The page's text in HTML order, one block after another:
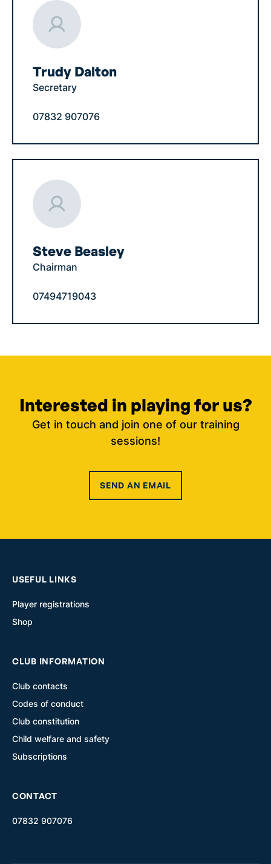
Trudy Dalton
Secretary
07832 907076
Steve Beasley
Chairman
07494719043
Interested in playing for us?
Get in touch and join one of our training
sessions!
SEND AN EMAIL
USEFUL LINKS
Player registrations
Shop
CLUB INFORMATION
Club contacts
Codes of conduct
Club constitution
Child welfare and safety
Subscriptions
CONTACT
07832 907076